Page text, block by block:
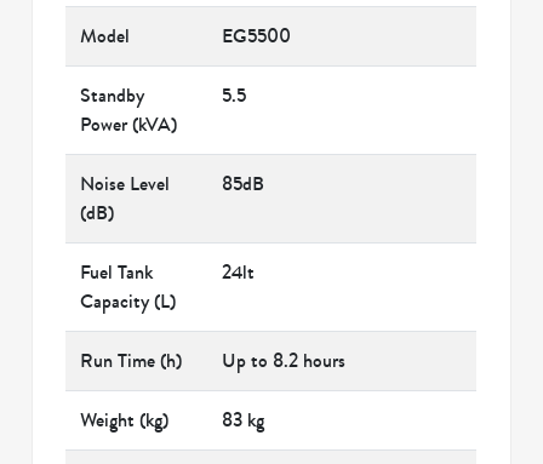
Model EG5500
Standby
Power (kVA)
5.5
Noise Level
(dB)
85dB
Fuel Tank
Capacity (L)
24lt
Run Time (h) Up to 8.2 hours
Weight (kg) 83 kg